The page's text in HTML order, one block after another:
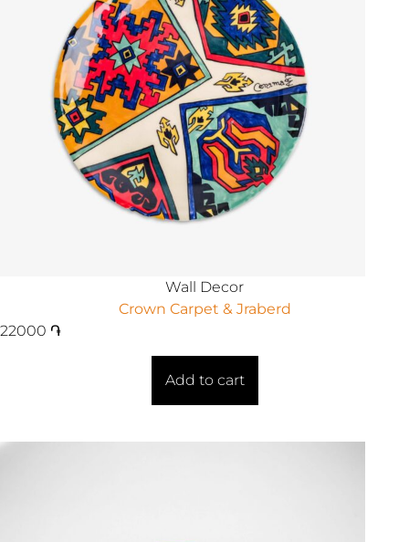
Wall Decor
Crown Carpet & Jraberd
22000 ֏
Add to cart